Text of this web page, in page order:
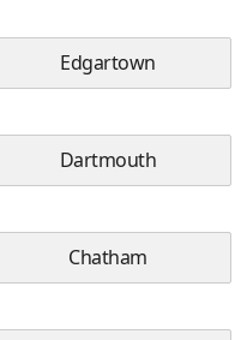
Edgartown
Dartmouth
Chatham